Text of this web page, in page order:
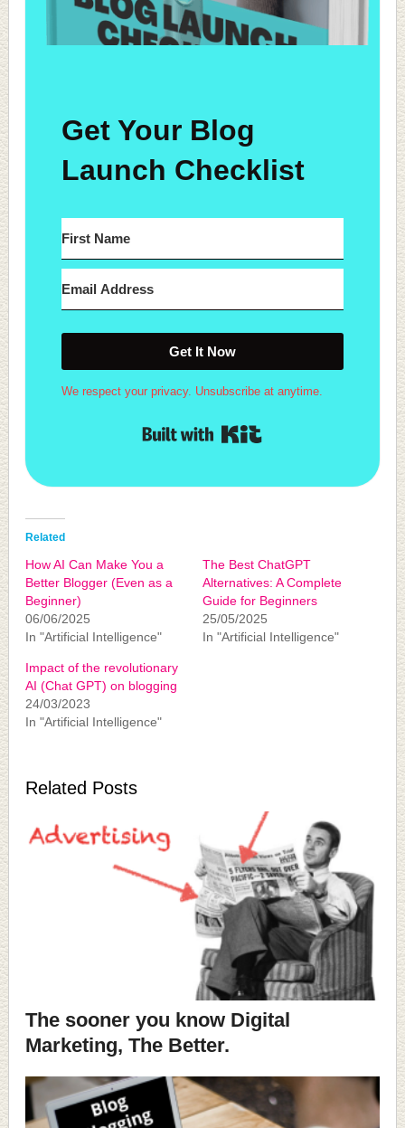
Get Your Blog
Launch Checklist
Get It Now
We respect your privacy. Unsubscribe at anytime.
Related
How AI Can Make You a
Better Blogger (Even as a
Beginner)
06/06/2025
In "Artificial Intelligence"
The Best ChatGPT
Alternatives: A Complete
Guide for Beginners
25/05/2025
In "Artificial Intelligence"
Impact of the revolutionary
AI (Chat GPT) on blogging
24/03/2023
In "Artificial Intelligence"
Related Posts
The sooner you know Digital
Marketing, The Better.